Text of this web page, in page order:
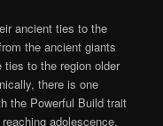
ancient ties to the
the ancient giants
to the region older
there is one
the Powerful Build trait
adolescence,